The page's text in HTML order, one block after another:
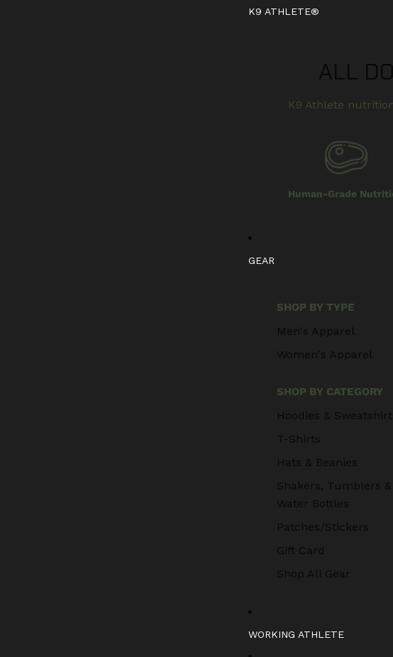
K9 ATHLETE®
ALL
K9 Athlete
Human-Grade
GEAR
SHOP BY TYPE
Men's Apparel
Women's Apparel
SHOP BY CATEGORY
Hoodies &
T-Shirts
Hats & Beanies
Shakers, Tumblers &
Water Bottles
Patches/Stickers
Gift Card
Shop All Gear
WORKING ATHLETE